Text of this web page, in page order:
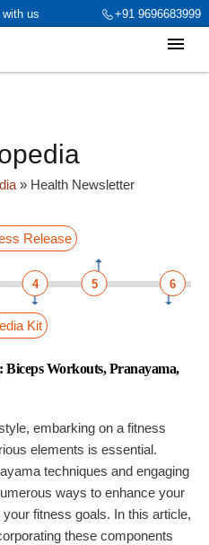
+91 9696683999
with us
>name is Health
» Health Newsletter
Release
4 5 6
Kit
Biceps Workouts, Pranayama,
embarking on a fitness
elements is essential.
techniques and engaging
ways to enhance your
fitness goals. In this article,
these components